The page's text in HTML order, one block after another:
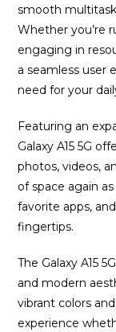
smooth
Whether you’re
engaging in
a seamless user
need for your
Featuring an
Galaxy A15 5G
photos, videos,
of space again
favorite apps,
fingertips.
The Galaxy A15
and modern
vibrant colors
experience